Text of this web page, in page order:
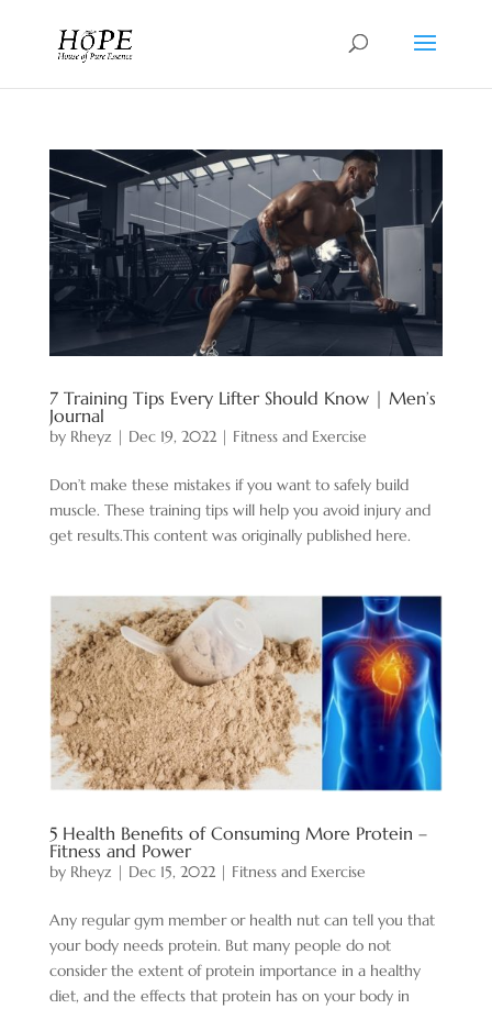
7 Training Tips Every Lifter Should Know | Men’s
Journal
by Rheyz | Dec 19, 2022| Fitness and Exercise
Don’t make these mistakes if you want to safely build
muscle. These training tips will help you avoid injury and
get results.This content was originally published here.
5 Health Benefits of Consuming More Protein –
Fitness and Power
by Rheyz | Dec 15, 2022| Fitness and Exercise
Any regular gym member or health nut can tell you that
your body needs protein. But many people do not
consider the extent of protein importance in a healthy
diet, and the effects that protein has on your body in